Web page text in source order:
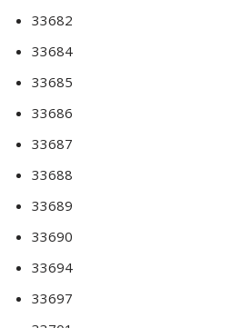
33682
33684
33685
33686
33687
33688
33689
33690
33694
33697